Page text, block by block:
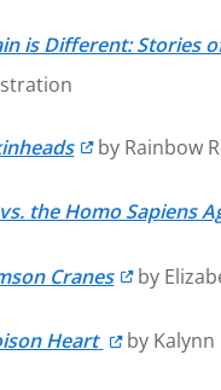
is Different: Stories
by Rainbow
the Homo Sapiens
Cranes by
Heart by Kalynn